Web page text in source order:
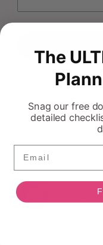
Pickup available
Usually ready in 5+
View store
Ask Your
The
Snag our free
detailed
Email